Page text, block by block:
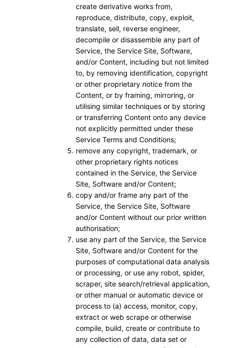
create derivative works from,
reproduce, distribute, copy, exploit,
translate, sell, reverse engineer,
decompile or disassemble any part of
Service, the Service Site, Software,
and/or Content, including but not limited
to, by removing identification, copyright
or other proprietary notice from the
Content, or by framing, mirroring, or
utilising similar techniques or by storing
or transferring Content onto any device
not explicitly permitted under these
Service Terms and Conditions;
remove any copyright, trademark, or
other proprietary rights notices
contained in the Service, the Service
Site, Software and/or Content;
copy and/or frame any part of the
Service, the Service Site, Software
and/or Content without our prior written
authorisation;
use any part of the Service, the Service
Site, Software and/or Content for the
purposes of computational data analysis
or processing, or use any robot, spider,
scraper, site search/retrieval application,
or other manual or automatic device or
process to (a) access, monitor, copy,
extract or web scrape or otherwise
compile, build, create or contribute to
any collection of data, data set or